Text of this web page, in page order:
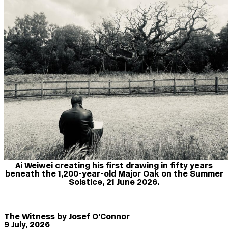
Ai Weiwei creating his first drawing in fifty years
beneath the 1,200-year-old Major Oak on the Summer
Solstice, 21 June 2026.
The Witness by Josef O’Connor
9 July, 2026